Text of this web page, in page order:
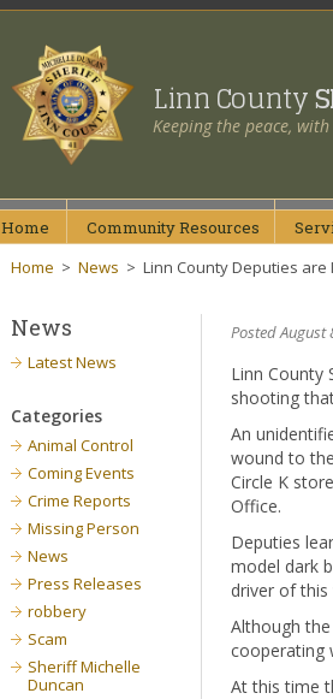
Linn County
Keeping the peace,
Home CommunityResources
Home > News > Linn County Deputies are
Posted August
Linn County
shooting
An
wound to
Circle K
Office.
Deputies
model dark
driver of this
Although
cooperating
At this time
News
Latest News
Categories
Animal Control
Coming Events
Crime Reports
Missing Person
News
Press Releases
robbery
Scam
Sheriff Michelle
Duncan